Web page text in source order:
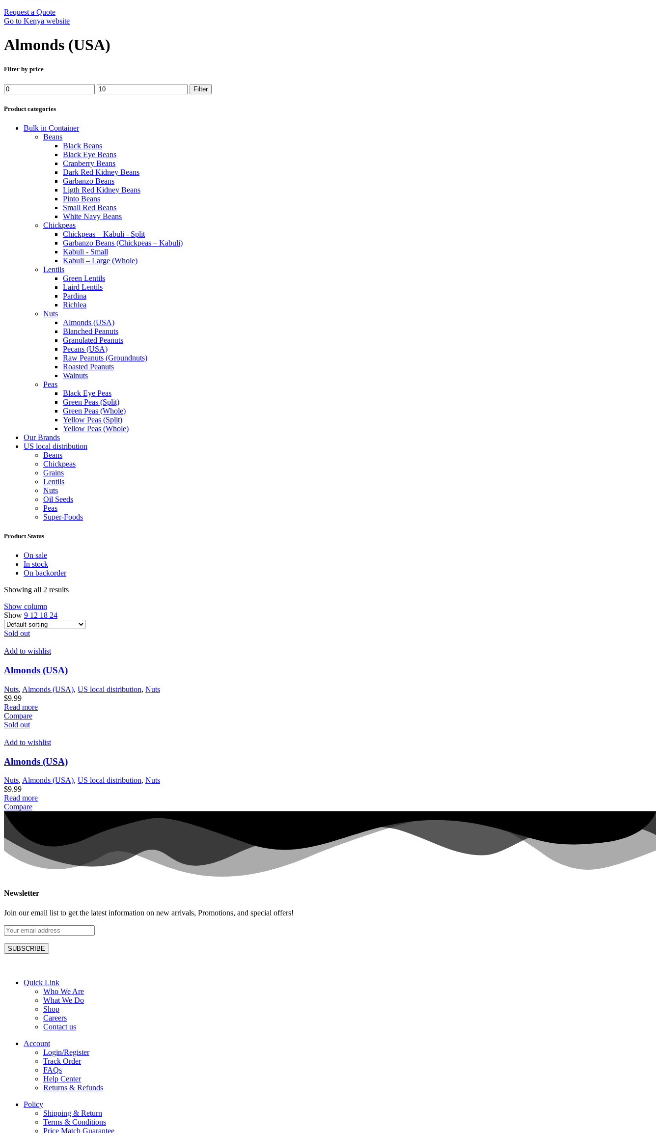
Request a Quote
Go to Kenya website
Almonds (USA)
Filter by price
Min
price
Max
price
Filter
Product categories
Bulk in Container
Beans
Black Beans
Black Eye Beans
Cranberry Beans
Dark Red Kidney Beans
Garbanzo Beans
Ligth Red Kidney Beans
Pinto Beans
Small Red Beans
White Navy Beans
Chickpeas
Chickpeas – Kabuli - Split
Garbanzo Beans (Chickpeas – Kabuli)
Kabuli - Small
Kabuli – Large (Whole)
Lentils
Green Lentils
Laird Lentils
Pardina
Richlea
Nuts
Almonds (USA)
Blanched Peanuts
Granulated Peanuts
Pecans (USA)
Raw Peanuts (Groundnuts)
Roasted Peanuts
Walnuts
Peas
Black Eye Peas
Green Peas (Split)
Green Peas (Whole)
Yellow Peas (Split)
Yellow Peas (Whole)
Our Brands
US local distribution
Beans
Chickpeas
Grains
Lentils
Nuts
Oil Seeds
Peas
Super-Foods
Product Status
On sale
In stock
On backorder
Showing all 2 results
Show column
Show 9 12 18 24
Sold out
Add to wishlist
Almonds (USA)
Nuts, Almonds (USA), US local distribution, Nuts
$9.99
Read more
Compare
Sold out
Add to wishlist
Almonds (USA)
Nuts, Almonds (USA), US local distribution, Nuts
$9.99
Read more
Compare
Newsletter
Join our email list to get the latest information on new arrivals, Promotions, and special offers!
Quick Link
Who We Are
What We Do
Shop
Careers
Contact us
Account
Login/Register
Track Order
FAQs
Help Center
Returns & Refunds
Policy
Shipping & Return
Terms & Conditions
Price Match Guarantee